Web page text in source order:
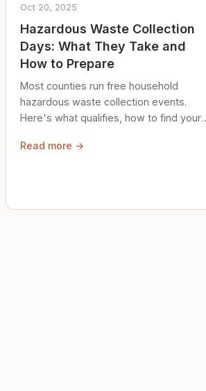
Oct 20, 2025
Hazardous Waste Collection
Days: What They Take and
How to Prepare
Most counties run free household
hazardous waste collection events.
Here's what qualifies, how to find your
safely until then.
Read more →